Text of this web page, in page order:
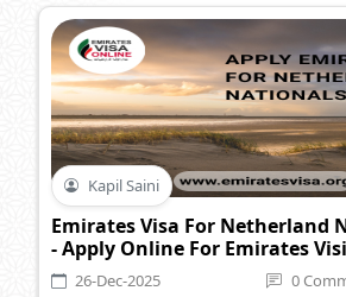
Kapil Saini
Emirates Visa For Netherland
- Apply Online For Emirates
26-Dec-2025 0